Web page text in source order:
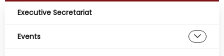
Executive Secretariat
Events
Burkina Faso to
expand connectivity